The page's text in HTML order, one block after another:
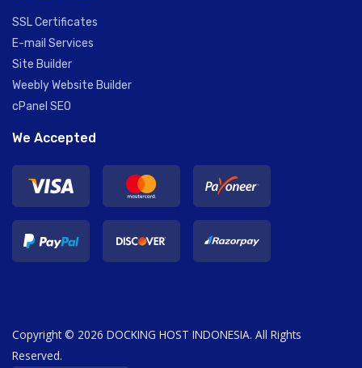
SSL Certificates
E-mail Services
Site Builder
Weebly Website Builder
cPanel SEO
We Accepted
Copyright © 2026 DOCKING HOST INDONESIA. All Rights
Reserved.